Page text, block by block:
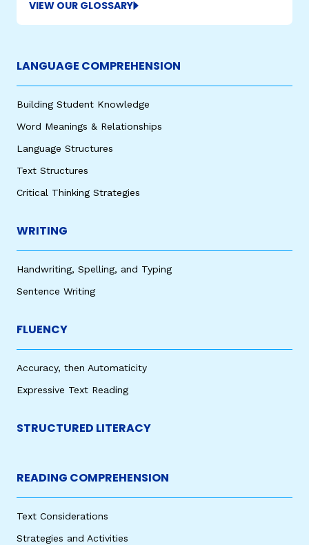
VIEW OUR GLOSSARY
LANGUAGE COMPREHENSION
Building Student Knowledge
Word Meanings & Relationships
Language Structures
Text Structures
Critical Thinking Strategies
WRITING
Handwriting, Spelling, and Typing
Sentence Writing
FLUENCY
Accuracy, then Automaticity
Expressive Text Reading
STRUCTURED LITERACY
READING COMPREHENSION
Text Considerations
Strategies and Activities